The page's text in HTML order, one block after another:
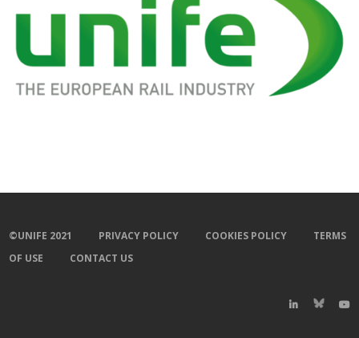
©UNIFE 2021 PRIVACY POLICY COOKIES POLICY
TERMS
OF USE
CONTACT US